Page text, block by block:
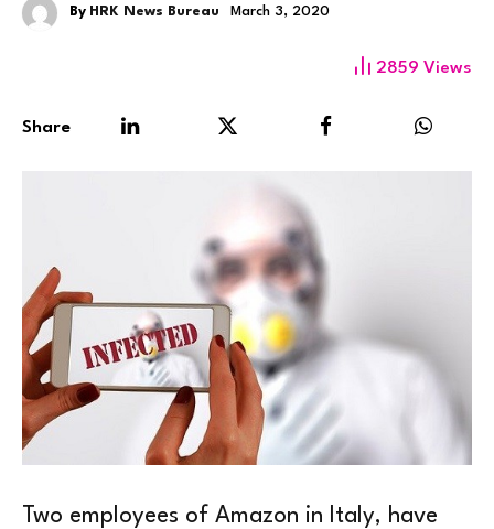
By HRK News Bureau March 3, 2020
2859 Views
Share
Two employees of Amazon in Italy, have